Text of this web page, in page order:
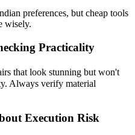
preferences, but cheap tools
wisely.
Practicality
that look stunning but won't
Always verify material
Execution Risk